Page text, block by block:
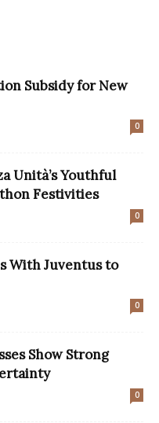
Subsidy for New
0
Unità’s Youthful
Festivities
0
With Juventus to
0
Show Strong
0